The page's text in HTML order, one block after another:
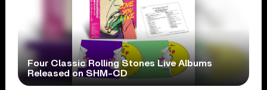
Four Classic Rolling Stones Live Albums
Released on SHM-CD